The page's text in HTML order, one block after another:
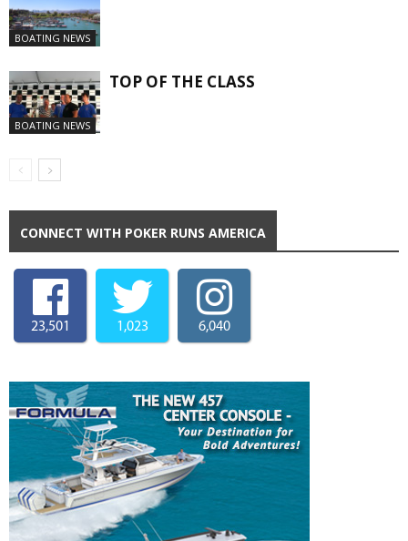
BOATING NEWS
BOATING NEWS
TOP OF THE CLASS
CONNECT WITH POKER RUNS AMERICA
23,501 1,023 6,040